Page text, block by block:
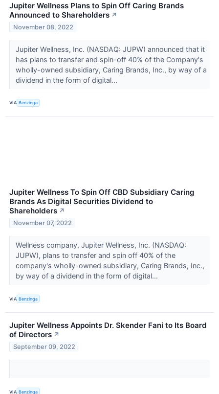
Jupiter Wellness Plans to Spin Off Caring Brands
Announced to Shareholders ↗
November 08, 2022
Jupiter Wellness, Inc. (NASDAQ: JUPW) announced that it
has plans to transfer and spin-off 40% of the Company's
wholly-owned subsidiary, Caring Brands, Inc., by way of a
dividend in the form of digital...
VIA Benzinga
Jupiter Wellness To Spin Off CBD Subsidiary Caring
Brands As Digital Securities Dividend to
Shareholders ↗
November 07, 2022
Wellness company, Jupiter Wellness, Inc. (NASDAQ:
JUPW), plans to transfer and spin off 40% of the
company's wholly-owned subsidiary, Caring Brands, Inc.,
by way of a dividend in the form of digital...
VIA Benzinga
Jupiter Wellness Appoints Dr. Skender Fani to Its Board
of Directors ↗
September 09, 2022
VIA Benzinga